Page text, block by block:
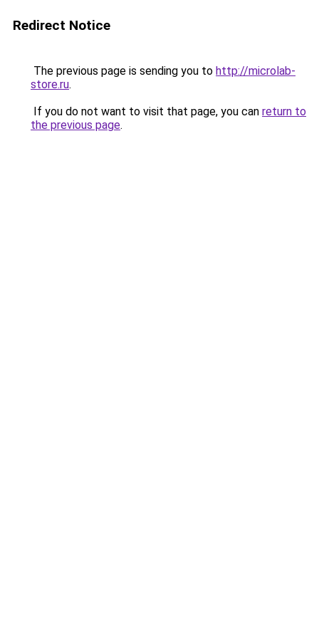
Redirect Notice
The previous page is sending you to http://microlab-
store.ru.
If you do not want to visit that page, you can return to
the previous page.